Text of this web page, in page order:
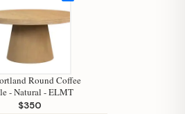
Round Coffee
- Natural - ELMT
$350
I'm Staci